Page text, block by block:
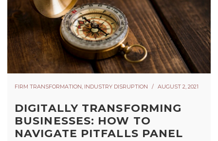
FIRM TRANSFORMATION, INDUSTRY DISRUPTION AUGUST 2, 2021
DIGITALLY TRANSFORMING
BUSINESSES: HOW TO
NAVIGATE PITFALLS PANEL